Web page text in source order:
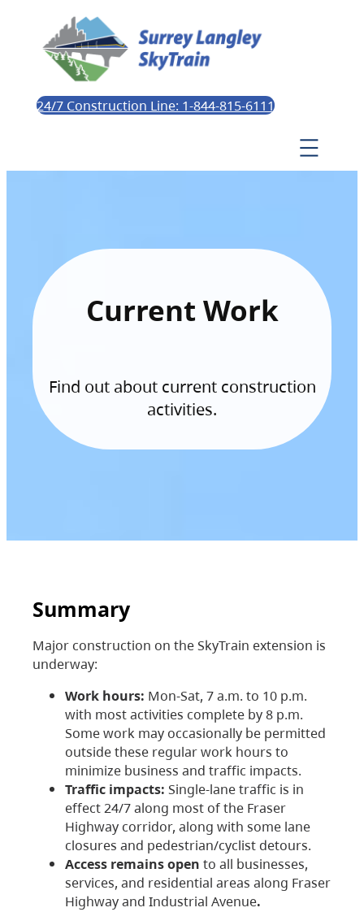
24/7 Construction Line: 1-844-815-6111
Current Work
Find out about current construction
activities.
Summary
Major construction on the SkyTrain extension is
underway:
Work hours: Mon-Sat, 7 a.m. to 10 p.m.
with most activities complete by 8 p.m.
Some work may occasionally be permitted
outside these regular work hours to
minimize business and traffic impacts.
Traffic impacts: Single-lane traffic is in
effect 24/7 along most of the Fraser
Highway corridor, along with some lane
closures and pedestrian/cyclist detours.
Access remains open to all businesses,
services, and residential areas along Fraser
Highway and Industrial Avenue.